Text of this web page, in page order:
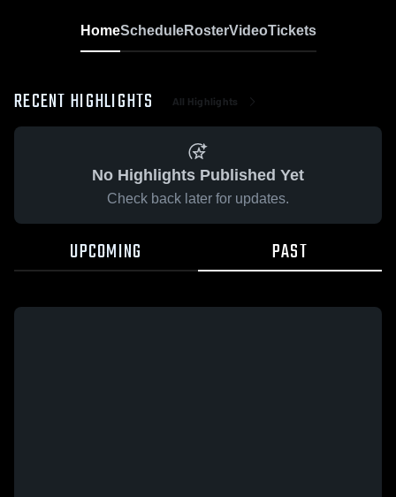
HomeScheduleRosterVideoTickets
RECENT HIGHLIGHTS All Highlights
No Highlights Published Yet
Check back later for updates.
UPCOMING PAST